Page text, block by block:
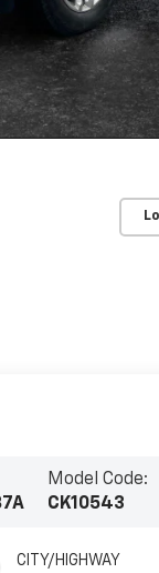
Model Code:
CK10543
CITY/HIGHWAY